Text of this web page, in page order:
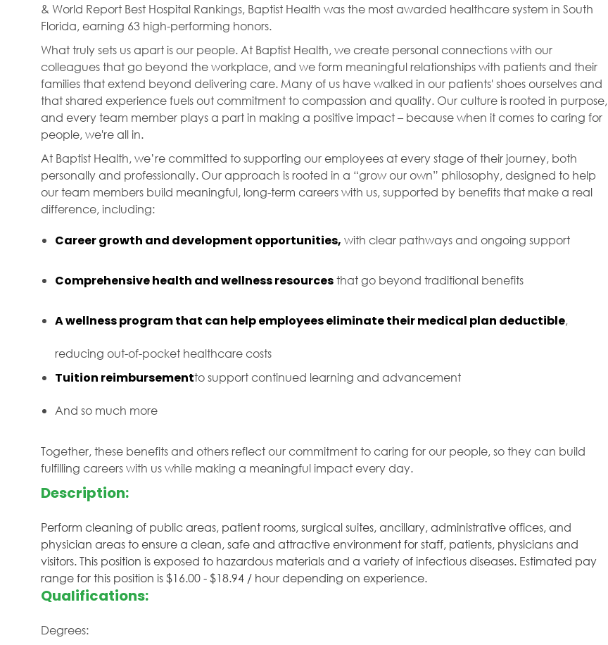
& World Report Best Hospital Rankings, Baptist Health was the most awarded healthcare system in South
Florida, earning 63 high-performing honors.
What truly sets us apart is our people. At Baptist Health, we create personal connections with our
colleagues that go beyond the workplace, and we form meaningful relationships with patients and their
families that extend beyond delivering care. Many of us have walked in our patients' shoes ourselves and
that shared experience fuels out commitment to compassion and quality. Our culture is rooted in purpose,
and every team member plays a part in making a positive impact – because when it comes to caring for
people, we're all in.
At Baptist Health, we’re committed to supporting our employees at every stage of their journey, both
personally and professionally. Our approach is rooted in a “grow our own” philosophy, designed to help
our team members build meaningful, long-term careers with us, supported by benefits that make a real
difference, including:
Career growth and development opportunities, with clear pathways and ongoing support
Comprehensive health and wellness resourcesthat go beyond traditional benefits
A wellness program that can help employees eliminate their medical plan deductible,
reducing out-of-pocket healthcare costs
Tuition reimbursementto support continued learning and advancement
And so much more
Together, these benefits and others reflect our commitment to caring for our people, so they can build
fulfilling careers with us while making a meaningful impact every day.
Description:
Perform cleaning of public areas, patient rooms, surgical suites, ancillary, administrative offices, and
physician areas to ensure a clean, safe and attractive environment for staff, patients, physicians and
visitors. This position is exposed to hazardous materials and a variety of infectious diseases. Estimated pay
range for this position is $16.00 - $18.94 / hour depending on experience.
Qualifications:
Degrees: